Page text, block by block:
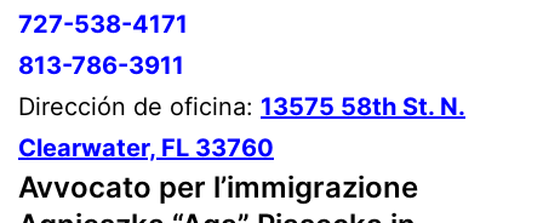
727-538-4171
813-786-3911
Dirección de oficina: 13575 58th St. N.
Clearwater, FL 33760
Avvocato per l’immigrazione